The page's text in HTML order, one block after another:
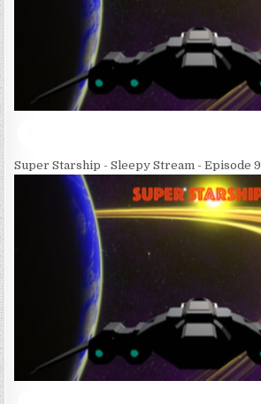
Super Starship - Sleepy Stream - Episode 9